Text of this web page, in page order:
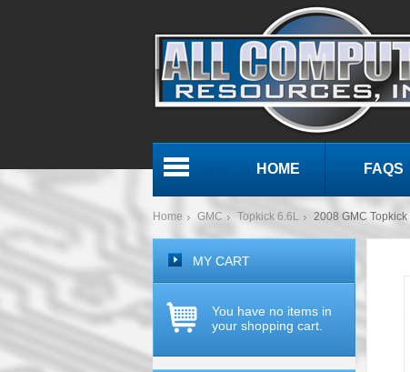
HOME FAQS
Home GMC Topkick 6.6L 2008 GMC
MY CART
You have no items in
your shopping cart.